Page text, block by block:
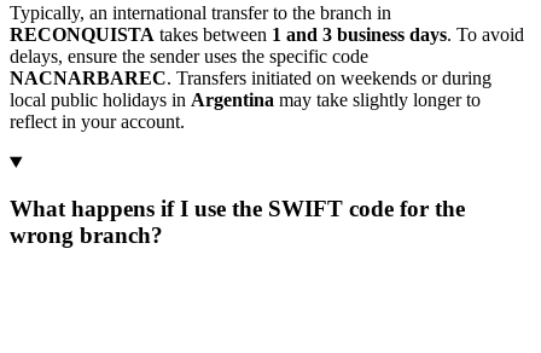
Typically, an international transfer to the branch in
RECONQUISTA takes between 1 and 3 business days. To avoid
delays, ensure the sender uses the specific code
NACNARBAREC. Transfers initiated on weekends or during
local public holidays in Argentina may take slightly longer to
reflect in your account.
What happens if I use the SWIFT code for the
wrong branch?